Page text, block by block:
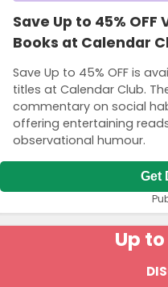
Save Up to 45%
Books at Calendar
Save Up to 45% OFF is
titles at Calendar Club.
commentary on social
offering entertaining
observational humour.
Get
Up